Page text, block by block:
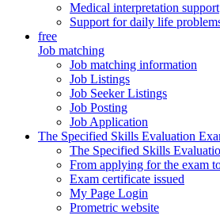
Medical interpretation support
Support for daily life
free
Job matching
Job matching information
Job Listings
Job Seeker Listings
Job Posting
Job Application
The Specified Skills Evaluation
The Specified Skills
From applying for the exam
Exam certificate issued
My Page Login
Prometric website